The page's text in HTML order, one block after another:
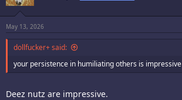
s
:
May 13, 2026
dollfucker+ said:
your persistence in humiliating others is impressive
Deez nutz are impressive.